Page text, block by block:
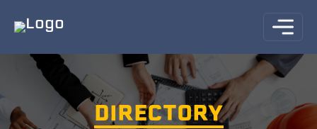
DIRECTORY